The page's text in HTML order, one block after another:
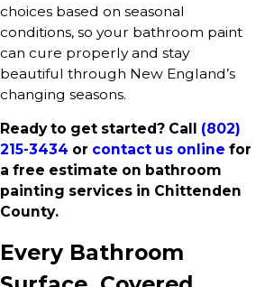
choices based on seasonal
conditions, so your bathroom paint
can cure properly and stay
beautiful through New England’s
changing seasons.
Ready to get started? Call (802)
215-3434 or contact us online for
a free estimate on bathroom
painting services in Chittenden
County.
Every Bathroom